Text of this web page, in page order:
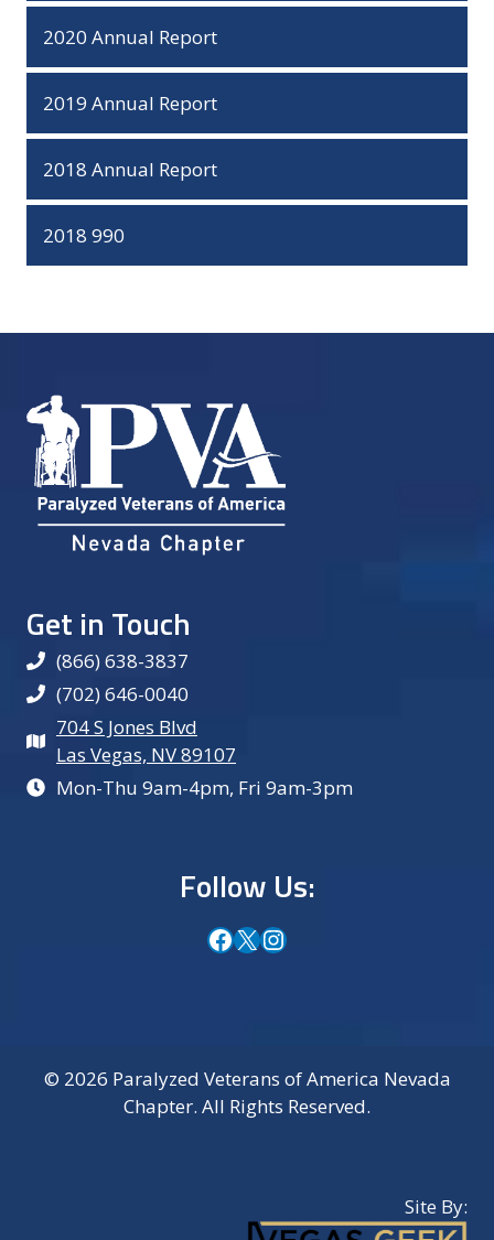
2020 Annual Report
2019 Annual Report
2018 Annual Report
2018 990
Get in Touch
(866) 638-3837
(702) 646-0040
704 S Jones Blvd
Las Vegas, NV 89107
Mon-Thu 9am-4pm, Fri 9am-3pm
Follow Us:
Facebook
X Instagram
© 2026 Paralyzed Veterans of America Nevada
Chapter. All Rights Reserved.
Site By: